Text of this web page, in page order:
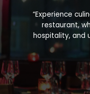
“Experience
restaurant,
hospitality, and